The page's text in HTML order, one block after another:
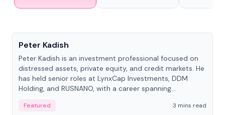
Peter Kadish
Peter Kadish is an investment professional focused on
distressed assets, private equity, and credit markets. He
has held senior roles at LynxCap Investments, DDM
Holding, and RUSNANO, with a career spanning
Featured
3 mins read